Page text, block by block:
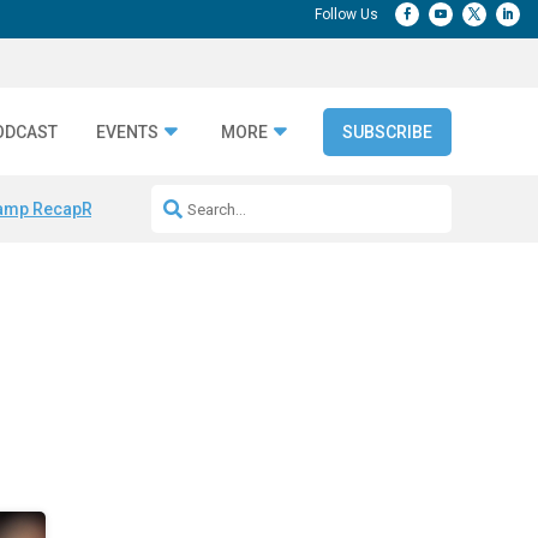
EVENTS MORE SUBSCRIBE
RecapRepeatable AI Workflows